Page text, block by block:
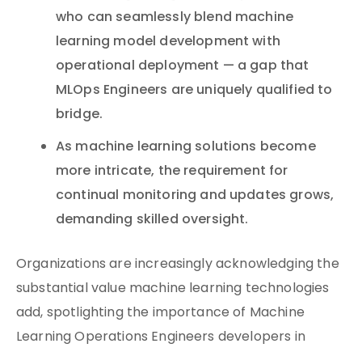
who can seamlessly blend machine
learning model development with
operational deployment — a gap that
MLOps Engineers are uniquely qualified to
bridge.
As machine learning solutions become
more intricate, the requirement for
continual monitoring and updates grows,
demanding skilled oversight.
Organizations are increasingly acknowledging the
substantial value machine learning technologies
add, spotlighting the importance of Machine
Learning Operations Engineers developers in